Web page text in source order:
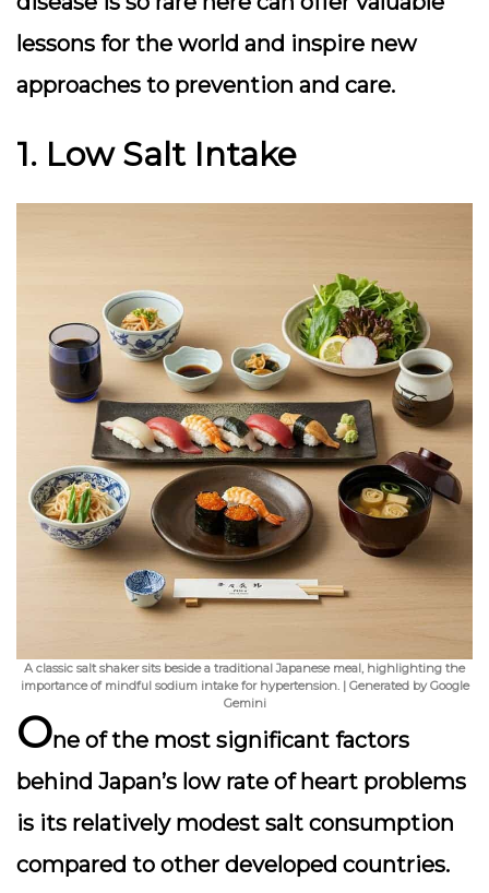
lessons for the world and inspire new
approaches to prevention and care.
1. Low Salt Intake
A classic salt shaker sits beside a traditional Japanese meal, highlighting the
importance of mindful sodium intake for hypertension. | Generated by Google
Gemini
One of the most significant factors
behind Japan’s low rate of heart problems
is its relatively modest salt consumption
compared to other developed countries.